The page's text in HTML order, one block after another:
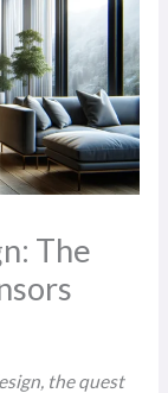
The
the quest